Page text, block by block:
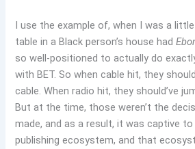
I use the example of, when I was a
table in a Black person’s house had
so well-positioned to actually do
with BET. So when cable hit, they
cable. When radio hit, they should’ve
But at the time, those weren’t the
made, and as a result, it was captive
publishing ecosystem, and that